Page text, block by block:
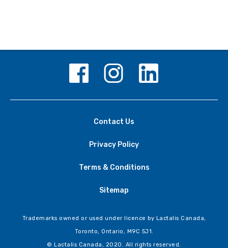
Contact Us
Privacy Policy
Terms & Conditions
Sitemap
Trademarks owned or used under licence by Lactalis Canada,
Toronto, Ontario, M9C 5J1.
© Lactalis Canada, 2020. All rights reserved.